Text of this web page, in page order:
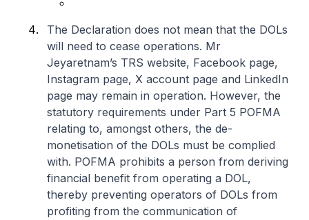
The Declaration does not mean that the DOLs
will need to cease operations. Mr
Jeyaretnam’s TRS website, Facebook page,
Instagram page, X account page and LinkedIn
page may remain in operation. However, the
statutory requirements under Part 5 POFMA
relating to, amongst others, the de-
monetisation of the DOLs must be complied
with. POFMA prohibits a person from deriving
financial benefit from operating a DOL,
thereby preventing operators of DOLs from
profiting from the communication of